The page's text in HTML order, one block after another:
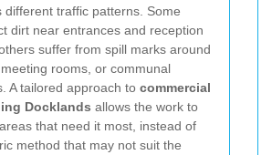
different traffic patterns. Some
dirt near entrances and reception
suffer from spill marks around
rooms, or communal
A tailored approach to commercial
Docklands allows the work to
that need it most, instead of
method that may not suit the